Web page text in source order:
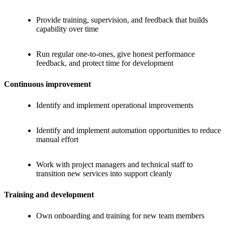
Provide training, supervision, and feedback that builds
capability over time
Run regular one-to-ones, give honest performance
feedback, and protect time for development
Continuous improvement
Identify and implement operational improvements
Identify and implement automation opportunities to reduce
manual effort
Work with project managers and technical staff to
transition new services into support cleanly
Training and development
Own onboarding and training for new team members